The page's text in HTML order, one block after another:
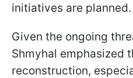
initiatives are planned.
Given the ongoing
Shmyhal emphasized
reconstruction,